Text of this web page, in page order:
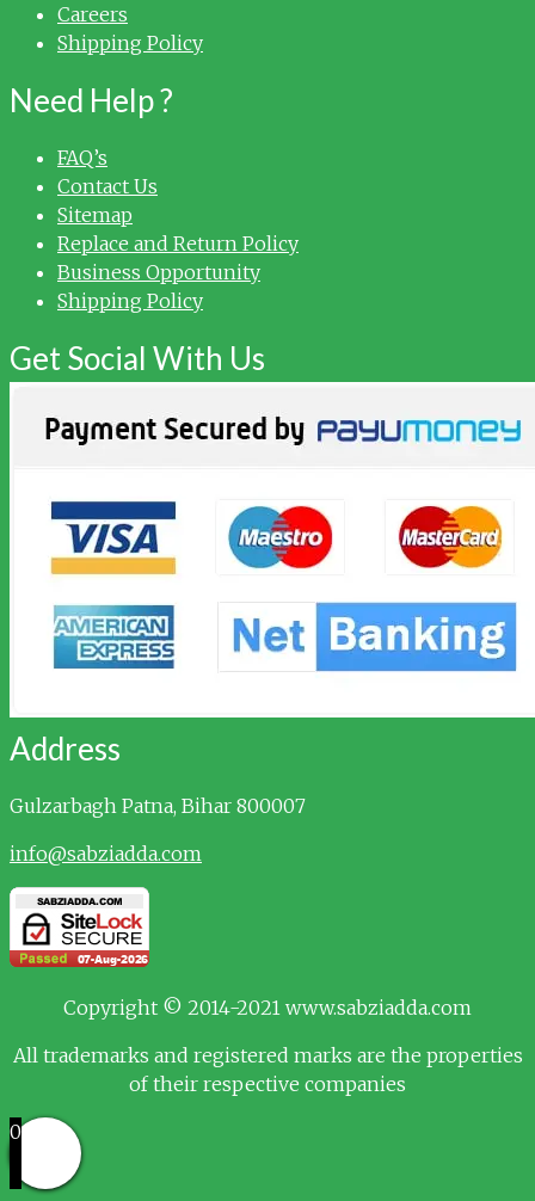
Careers
Shipping Policy
Need Help ?
FAQ’s
Contact Us
Sitemap
Replace and Return Policy
Business Opportunity
Shipping Policy
Get Social With Us
Address
Gulzarbagh Patna, Bihar 800007
info@sabziadda.com
Copyright © 2014-2021 www.sabziadda.com
All trademarks and registered marks are the properties
of their respective companies
0